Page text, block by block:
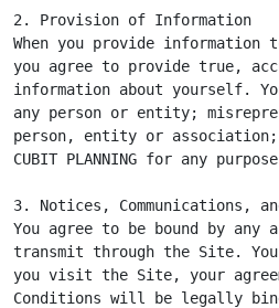
2. Provision of Information
When you provide information
you agree to provide true,
information about yourself.
any person or entity;
person, entity or
CUBIT PLANNING for any
3. Notices, Communications,
You agree to be bound by any
transmit through the Site.
you visit the Site, your
Conditions will be legally